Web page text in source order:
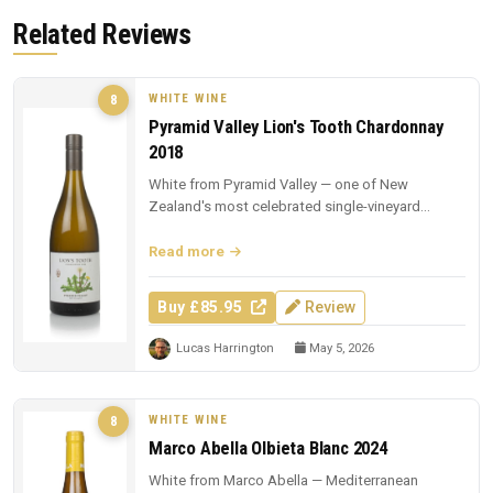
Related Reviews
8 WHITE WINE
Pyramid Valley Lion's Tooth Chardonnay
2018
White from Pyramid Valley — one of New
Zealand's most celebrated single-vineyard
Read more
Buy £85.95 Review
Lucas Harrington May 5, 2026
8 WHITE WINE
Marco Abella Olbieta Blanc 2024
White from Marco Abella — Mediterranean